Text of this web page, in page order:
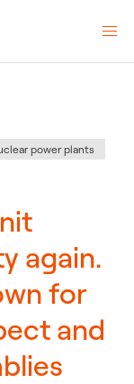
:
power plants
again.
for
and